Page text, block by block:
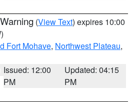
(View Text) expires 10:00
Fort Mohave, Northwest Plateau,
Issued: 12:00
PM
Updated: 04:15
PM